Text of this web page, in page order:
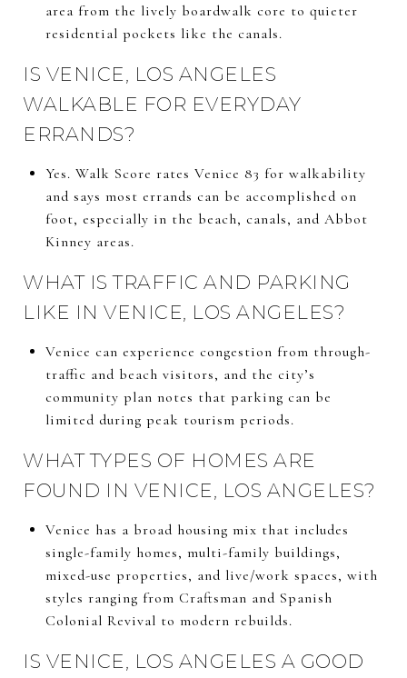
area from the lively boardwalk core to quieter
residential pockets like the canals.
IS VENICE, LOS ANGELES
WALKABLE FOR EVERYDAY
ERRANDS?
Yes. Walk Score rates Venice 83 for walkability
and says most errands can be accomplished on
foot, especially in the beach, canals, and Abbot
Kinney areas.
WHAT IS TRAFFIC AND PARKING
LIKE IN VENICE, LOS ANGELES?
Venice can experience congestion from through-
traffic and beach visitors, and the city’s
community plan notes that parking can be
limited during peak tourism periods.
WHAT TYPES OF HOMES ARE
FOUND IN VENICE, LOS ANGELES?
Venice has a broad housing mix that includes
single-family homes, multi-family buildings,
mixed-use properties, and live/work spaces, with
styles ranging from Craftsman and Spanish
Colonial Revival to modern rebuilds.
IS VENICE, LOS ANGELES A GOOD